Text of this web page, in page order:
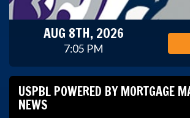
AUG 8TH, 2026
7:05 PM
USPBL POWERED BY MORTGAGE
NEWS